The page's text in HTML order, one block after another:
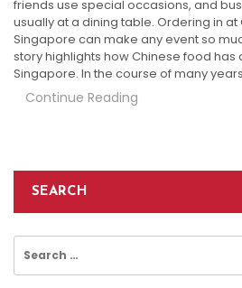
friends use special occasions, and
usually at a dining table. Ordering in
Singapore can make any event so
story highlights how Chinese food has
Singapore. In the course of many
Continue Reading
SEARCH
for: